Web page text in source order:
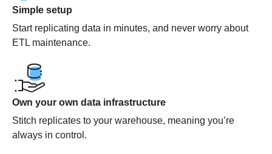
Simple setup
Start replicating data in minutes, and never worry about
ETL maintenance.
Own your own data infrastructure
Stitch replicates to your warehouse, meaning you’re
always in control.